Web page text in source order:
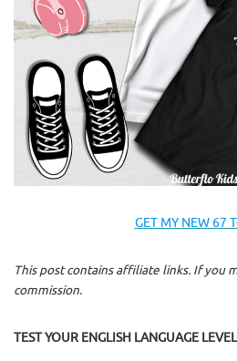
GET MY NEW 67
This post contains affiliate links. If you
commission.
TEST YOUR ENGLISH LANGUAGE LEVEL